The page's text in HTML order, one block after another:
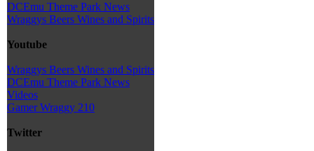
DCEmu Theme Park News
Wraggys Beers Wines and Spirits
Youtube
Wraggys Beers Wines and Spirits
DCEmu Theme Park News
Videos
Gamer Wraggy 210
Twitter